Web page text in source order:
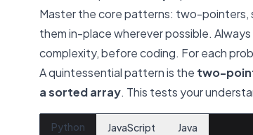
Master the core patterns: two-pointers,
themin-placewherever possible.
complexity, before coding. For each
A quintessential pattern is the two-
a sorted array. This tests your
Python JavaScript Java